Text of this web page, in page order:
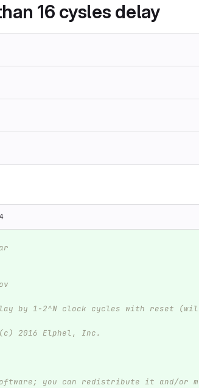
16 cysles delay
by 1-2^N clock cycles with reset
2016 Elphel, Inc.
you can redistribute it and/or